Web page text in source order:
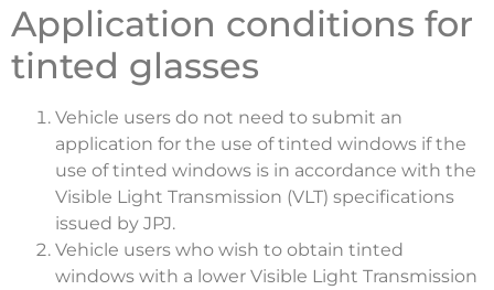
Application conditions for
tinted glasses
Vehicle users do not need to submit an
application for the use of tinted windows if the
use of tinted windows is in accordance with the
Visible Light Transmission (VLT) specifications
issued by JPJ.
Vehicle users who wish to obtain tinted
windows with a lower Visible Light Transmission